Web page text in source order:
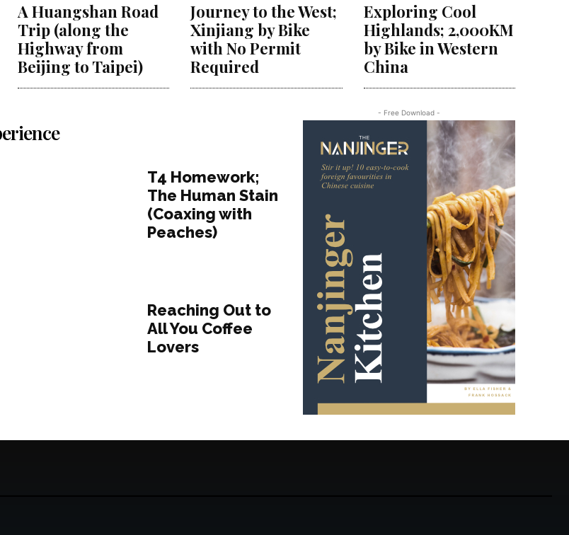
A Huangshan Road
Trip (along the
Highway from
Beijing to Taipei)
Journey to the West;
Xinjiang by Bike
with No Permit
Required
Exploring Cool
Highlands; 2,000KM
by Bike in Western
China
T4 Homework;
The Human Stain
(Coaxing with
Peaches)
Reaching Out to
All You Coffee
Lovers
- Free Download -